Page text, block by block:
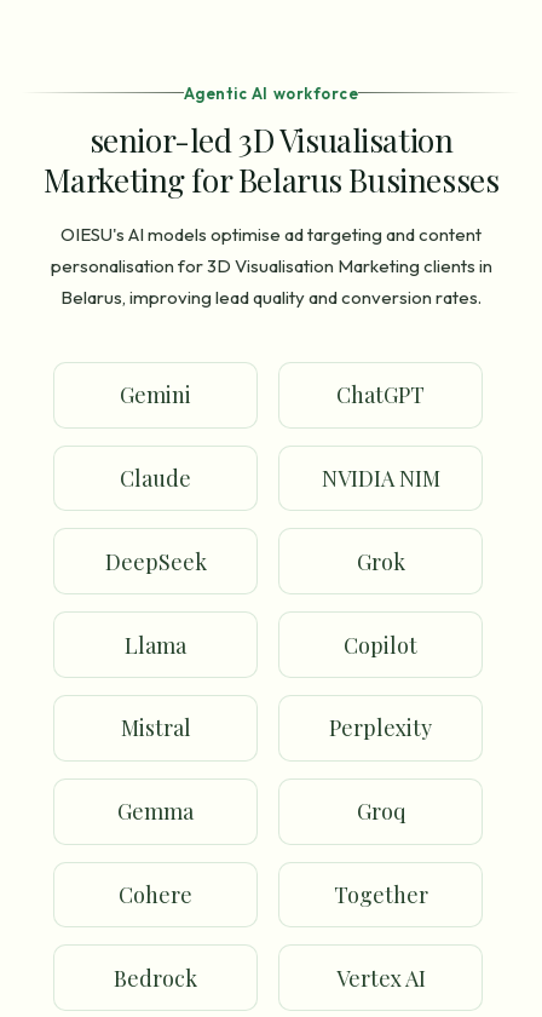
Agentic AI workforce
senior-led 3D Visualisation
Marketing for Belarus Businesses
OIESU's AI models optimise ad targeting and content
personalisation for 3D Visualisation Marketing clients in
Belarus, improving lead quality and conversion rates.
Gemini ChatGPT
Claude NVIDIA NIM
DeepSeek Grok
Llama Copilot
Mistral Perplexity
Gemma Groq
Cohere Together
Bedrock Vertex AI